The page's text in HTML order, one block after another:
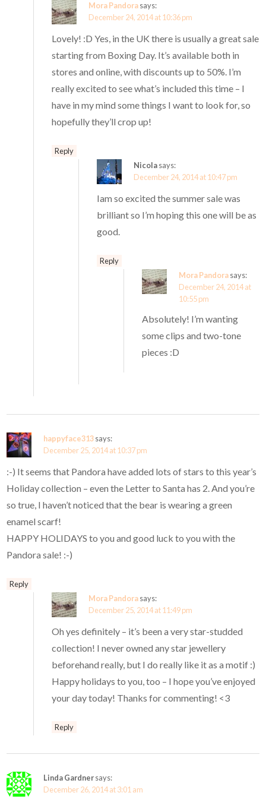
Mora Pandorasays:
December 24, 2014 at 10:36 pm
Lovely! :D Yes, in the UK there is usually a great sale
starting from Boxing Day. It’s available both in
stores and online, with discounts up to 50%. I’m
really excited to see what’s included this time – I
have in my mind some things I want to look for, so
hopefully they’ll crop up!
Reply
Nicolasays:
December 24, 2014 at 10:47 pm
Iam so excited the summer sale was
brilliant so I’m hoping this one will be as
good.
Reply
Mora Pandorasays:
December 24, 2014 at
10:55 pm
Absolutely! I’m wanting
some clips and two-tone
pieces :D
happyface313says:
December 25, 2014 at 10:37 pm
:-) It seems that Pandora have added lots of stars to this year’s
Holiday collection – even the Letter to Santa has 2. And you’re
so true, I haven’t noticed that the bear is wearing a green
enamel scarf!
HAPPY HOLIDAYS to you and good luck to you with the
Pandora sale! :-)
Reply
Mora Pandorasays:
December 25, 2014 at 11:49 pm
Oh yes definitely – it’s been a very star-studded
collection! I never owned any star jewellery
beforehand really, but I do really like it as a motif :)
Happy holidays to you, too – I hope you’ve enjoyed
your day today! Thanks for commenting! <3
Reply
Linda Gardnersays:
December 26, 2014 at 3:01 am